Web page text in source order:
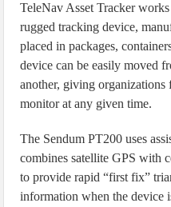
TeleNav Asset Tracker
rugged tracking device,
placed in packages,
device can be easily moved
another, giving
monitor at any given time.
The Sendum PT200 uses
combines satellite GPS with
to provide rapid “first fix”
information when the device